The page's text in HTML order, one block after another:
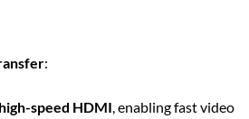
:
high-speed HDMI , enabling fast video